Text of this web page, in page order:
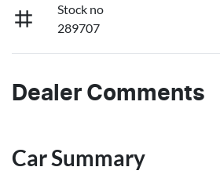
Stock no
289707
Dealer Comments
Car Summary